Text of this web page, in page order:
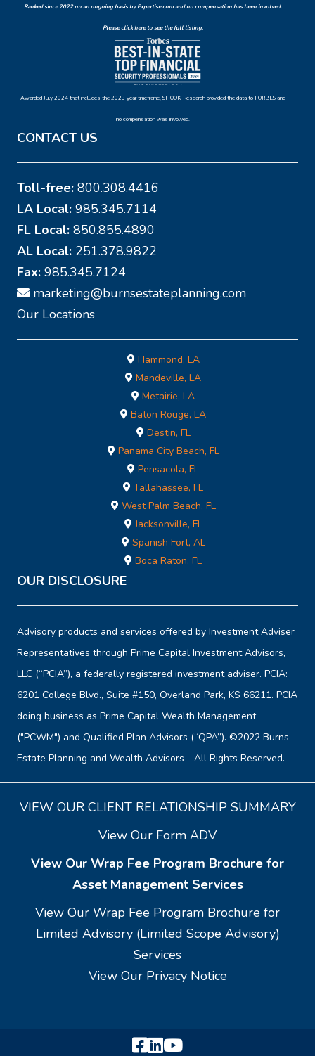
Ranked since 2022 on an ongoing basis by Expertise.com and no compensation has been involved.
Please click here to see the full listing.
Awarded July 2024 that includes the 2023 year timeframe, SHOOK Research provided the data to FORBES and
no compensation was involved.
CONTACT US
Toll-free: 800.308.4416
LA Local: 985.345.7114
FL Local: 850.855.4890
AL Local: 251.378.9822
Fax: 985.345.7124
marketing@burnsestateplanning.com
Our Locations
Hammond, LA
Mandeville, LA
Metairie, LA
Baton Rouge, LA
Destin, FL
Panama City Beach, FL
Pensacola, FL
Tallahassee, FL
West Palm Beach, FL
Jacksonville, FL
Spanish Fort, AL
Boca Raton, FL
OUR DISCLOSURE
Advisory products and services offered by Investment Adviser
Representatives through Prime Capital Investment Advisors,
LLC (“PCIA”), a federally registered investment adviser. PCIA:
6201 College Blvd., Suite #150, Overland Park, KS 66211. PCIA
doing business as Prime Capital Wealth Management
("PCWM") and Qualified Plan Advisors (“QPA”). ©2022 Burns
Estate Planning and Wealth Advisors - All Rights Reserved.
VIEW OUR CLIENT RELATIONSHIP SUMMARY
View Our Form ADV
View Our Wrap Fee Program Brochure for
Asset Management Services
View Our Wrap Fee Program Brochure for
Limited Advisory (Limited Scope Advisory)
Services
View Our Privacy Notice
Facebook
LinkedIn
YouTube